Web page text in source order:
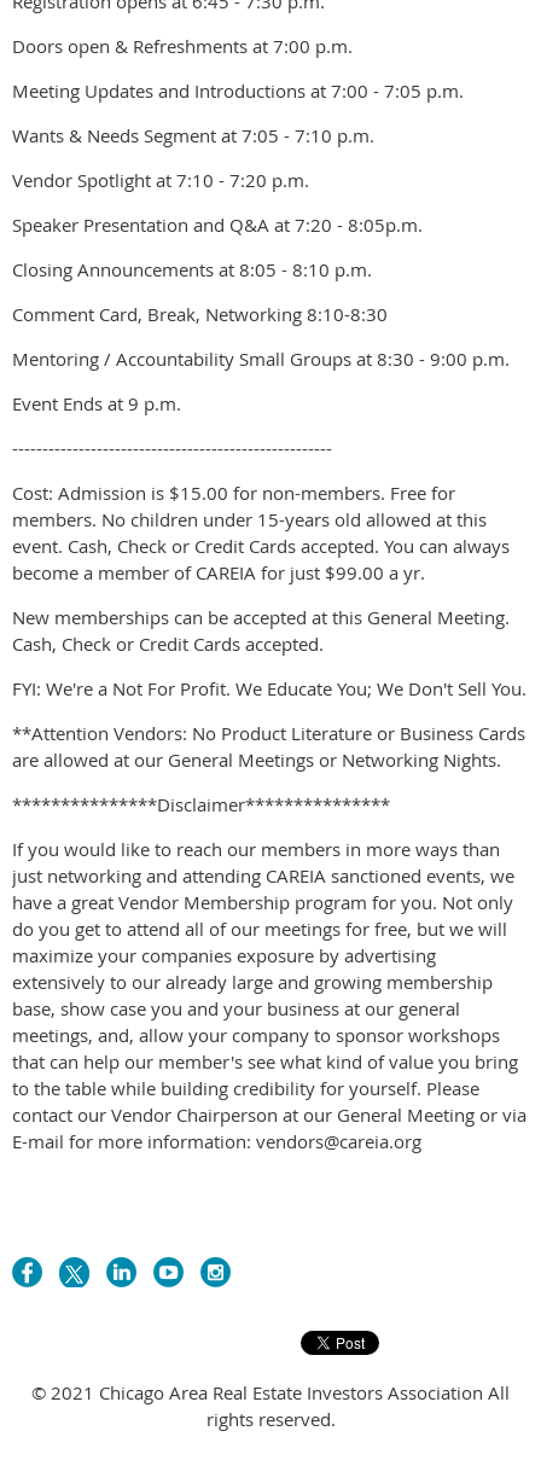
Doors open & Refreshments at 7:00 p.m.
Meeting Updates and Introductions at 7:00 - 7:05 p.m.
Wants & Needs Segment at 7:05 - 7:10 p.m.
Vendor Spotlight at 7:10 - 7:20 p.m.
Speaker Presentation and Q&A at 7:20 - 8:05p.m.
Closing Announcements at 8:05 - 8:10 p.m.
Comment Card, Break, Networking 8:10-8:30
Mentoring / Accountability Small Groups at 8:30 - 9:00 p.m.
Event Ends at 9 p.m.
-----------------------------------------------------
Cost: Admission is $15.00 for non-members. Free for
members. No children under 15-years old allowed at this
event. Cash, Check or Credit Cards accepted. You can always
become a member of CAREIA for just $99.00 a yr.
New memberships can be accepted at this General Meeting.
Cash, Check or Credit Cards accepted.
FYI: We're a Not For Profit. We Educate You; We Don't Sell You.
**Attention Vendors: No Product Literature or Business Cards
are allowed at our General Meetings or Networking Nights.
***************Disclaimer***************
If you would like to reach our members in more ways than
just networking and attending CAREIA sanctioned events, we
have a great Vendor Membership program for you. Not only
do you get to attend all of our meetings for free, but we will
maximize your companies exposure by advertising
extensively to our already large and growing membership
base, show case you and your business at our general
meetings, and, allow your company to sponsor workshops
that can help our member's see what kind of value you bring
to the table while building credibility for yourself. Please
contact our Vendor Chairperson at our General Meeting or via
E-mail for more information: vendors@careia.org
© 2021 Chicago Area Real Estate Investors Association All
rights reserved.